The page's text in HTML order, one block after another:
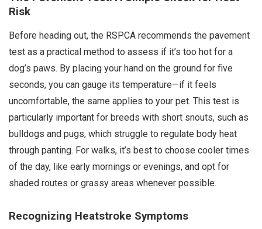
Risk
Before heading out, the RSPCA recommends the pavement
test as a practical method to assess if it’s too hot for a
dog’s paws. By placing your hand on the ground for five
seconds, you can gauge its temperature—if it feels
uncomfortable, the same applies to your pet. This test is
particularly important for breeds with short snouts, such as
bulldogs and pugs, which struggle to regulate body heat
through panting. For walks, it’s best to choose cooler times
of the day, like early mornings or evenings, and opt for
shaded routes or grassy areas whenever possible.
Recognizing Heatstroke Symptoms